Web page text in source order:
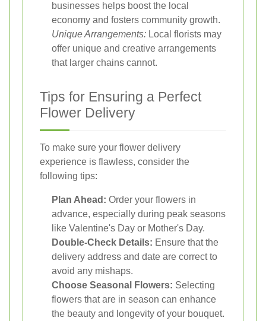
businesses helps boost the local
economy and fosters community growth.
Unique Arrangements: Local florists may
offer unique and creative arrangements
that larger chains cannot.
Tips for Ensuring a Perfect
Flower Delivery
To make sure your flower delivery
experience is flawless, consider the
following tips:
Plan Ahead: Order your flowers in
advance, especially during peak seasons
like Valentine's Day or Mother's Day.
Double-Check Details: Ensure that the
delivery address and date are correct to
avoid any mishaps.
Choose Seasonal Flowers: Selecting
flowers that are in season can enhance
the beauty and longevity of your bouquet.